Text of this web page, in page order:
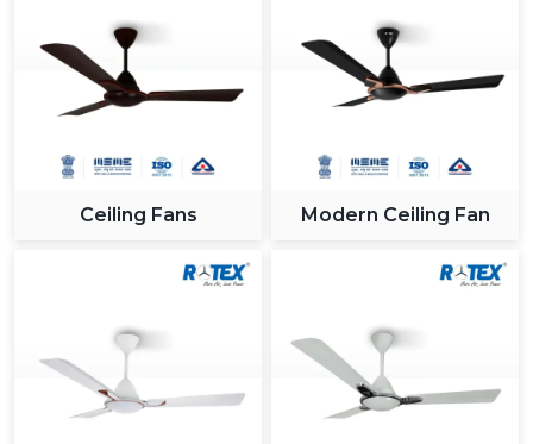
Ceiling Fans Modern Ceiling Fan